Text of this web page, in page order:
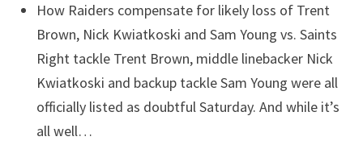
How Raiders compensate for likely loss of Trent
Brown, Nick Kwiatkoski and Sam Young vs. Saints
Right tackle Trent Brown, middle linebacker Nick
Kwiatkoski and backup tackle Sam Young were all
officially listed as doubtful Saturday. And while it’s
all well…